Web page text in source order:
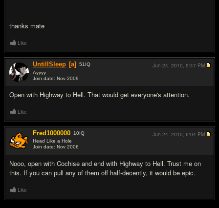
thanks mate
Like
UntilISleep [a] 51 IQ
Ayyyy
Join date: Nov 2009
Open with Highway to Hell. That would get everyone's attention.
Jun 24, 2010, 5:47 PM
Like
Fred1000000 10IQ
Head Like a Hole
Join date: Nov 2006
Nooo, open with Cochise and end with Highway to Hell. Trust me on
this. If you can pull any of them off half-decently, it would be epic.
Jun 24, 2010, 6:04 PM
Like